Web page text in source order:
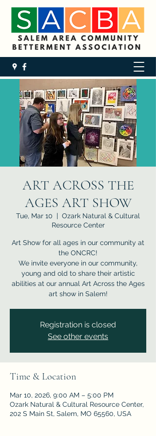
ART ACROSS THE
AGES ART SHOW
Tue, Mar 10
  |
Ozark Natural & Cultural
Resource Center
Art Show for all ages in our community at
the ONCRC!
We invite everyone in our community,
young and old to share their artistic
abilities at our annual Art Across the Ages
Registration is closed
See other events
Time & Location
Mar 10, 2026, 9:00 AM – 5:00 PM
Ozark Natural & Cultural Resource Center,
202 S Main St, Salem, MO 65560, USA